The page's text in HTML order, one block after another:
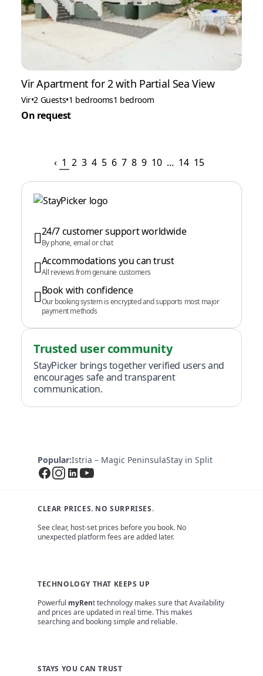
Vir Apartment for 2 with Partial Sea View
Vir•2 Guests•1 bedrooms1 bedroom
On request
‹ 1 2 3 4 5 6 7 8 9 10 ... 14 15
24/7 customer support worldwide
By phone, email or chat
Accommodations you can trust
All reviews from genuine customers
Book with confidence
Our booking system is encrypted and supports most major
payment methods
Trusted user community
StayPicker brings together verified users and
encourages safe and transparent
communication.
Popular:Istria – Magic PeninsulaStay in Split
CLEAR PRICES. NO SURPRISES.
See clear, host-set prices before you book. No
unexpected platform fees are added later.
TECHNOLOGY THAT KEEPS UP
Powerful myRent technology makes sure that Availability
and prices are updated in real time. This makes
searching and booking simple and reliable.
STAYS YOU CAN TRUST